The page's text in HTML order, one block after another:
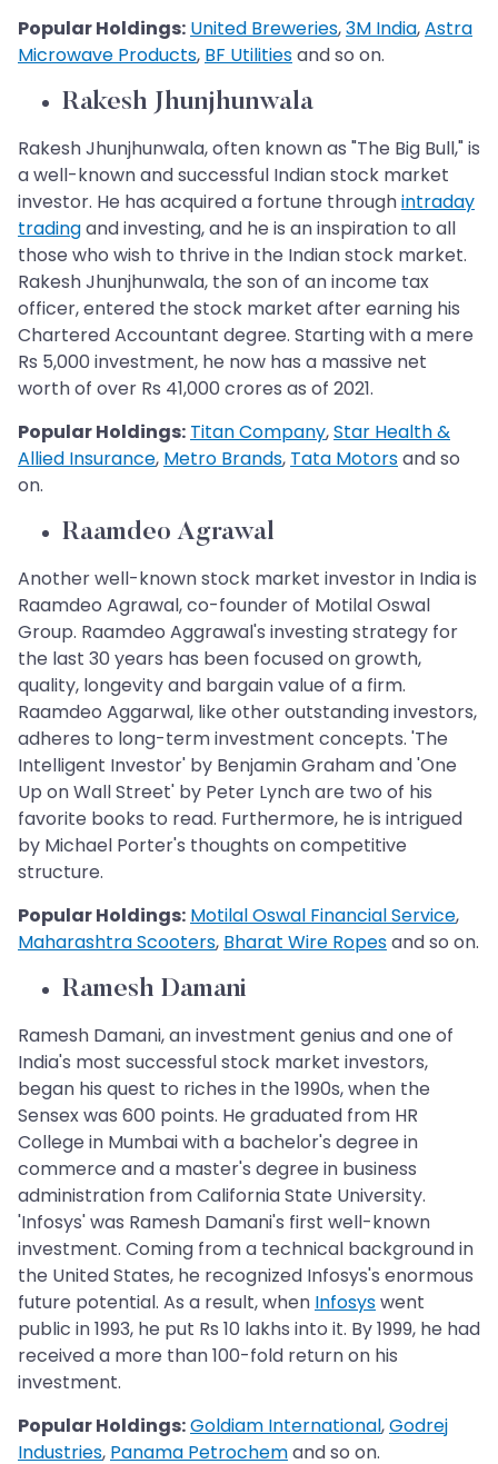
Popular Holdings: United Breweries,3M India,Astra
Microwave Products, BF Utilitiesand so on.
Rakesh Jhunjhunwala
Rakesh Jhunjhunwala, often known as "The Big Bull," is
a well-known and successful Indian stock market
investor. He has acquired a fortune throughintraday
tradingand investing, and he is an inspiration to all
those who wish to thrive in the Indian stock market.
Rakesh Jhunjhunwala, the son of an income tax
officer, entered the stock market after earning his
Chartered Accountant degree. Starting with a mere
Rs 5,000 investment, he now has a massive net
worth of over Rs 41,000 crores as of 2021.
Popular Holdings: Titan Company,Star Health &
Allied Insurance, Metro Brands, Tata Motorsand so
on.
Raamdeo Agrawal
Another well-known stock market investor in India is
Raamdeo Agrawal, co-founder of Motilal Oswal
Group. Raamdeo Aggrawal's investing strategy for
the last 30 years has been focused on growth,
quality, longevity and bargain value of a firm.
Raamdeo Aggarwal, like other outstanding investors,
adheres to long-term investment concepts. 'The
Intelligent Investor' by Benjamin Graham and 'One
Up on Wall Street' by Peter Lynch are two of his
favorite books to read. Furthermore, he is intrigued
by Michael Porter's thoughts on competitive
structure.
Popular Holdings: Motilal Oswal Financial Service,
Maharashtra Scooters, Bharat Wire Ropesand so on.
Ramesh Damani
Ramesh Damani, an investment genius and one of
India's most successful stock market investors,
began his quest to riches in the 1990s, when the
Sensex was 600 points. He graduated from HR
College in Mumbai with a bachelor's degree in
commerce and a master's degree in business
administration from California State University.
'Infosys' was Ramesh Damani's first well-known
investment. Coming from a technical background in
the United States, he recognized Infosys's enormous
future potential. As a result, when Infosyswent
public in 1993, he put Rs 10 lakhs into it. By 1999, he had
received a more than 100-fold return on his
investment.
Popular Holdings:Goldiam International,Godrej
Industries, Panama Petrochemand so on.